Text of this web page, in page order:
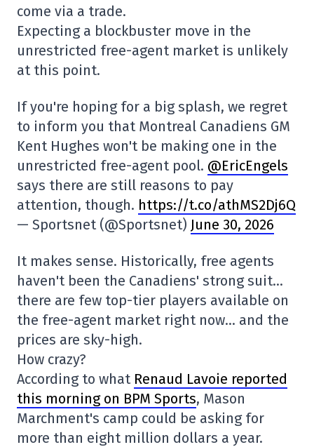
come via a trade.
Expecting a blockbuster move in the
unrestricted free-agent market is unlikely
at this point.
If you're hoping for a big splash, we regret
to inform you that Montreal Canadiens GM
Kent Hughes won't be making one in the
unrestricted free-agent pool. @EricEngels
says there are still reasons to pay
attention, though. https://t.co/athMS2Dj6Q
— Sportsnet (@Sportsnet) June 30, 2026
It makes sense. Historically, free agents
haven't been the Canadiens' strong suit…
there are few top-tier players available on
the free-agent market right now… and the
prices are sky-high.
How crazy?
According to what Renaud Lavoie reported
this morning on BPM Sports, Mason
Marchment's camp could be asking for
more than eight million dollars a year.